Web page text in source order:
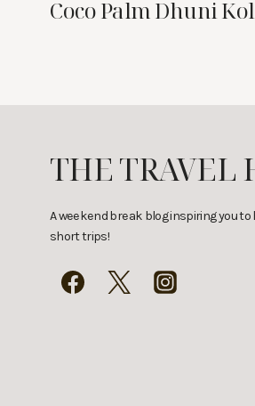
Coco Palm Dhuni
THE TRAVEL
A weekend break blog inspiring you
short trips!